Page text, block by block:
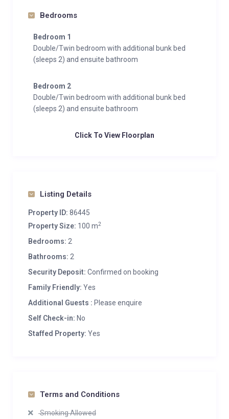
Bedrooms
Bedroom 1
Double/Twin bedroom with additional bunk bed
(sleeps 2) and ensuite bathroom
Bedroom 2
Double/Twin bedroom with additional bunk bed
(sleeps 2) and ensuite bathroom
Click To View Floorplan
Listing Details
Property ID: 86445
Property Size: 100 m2
Bedrooms: 2
Bathrooms: 2
Security Deposit: Confirmed on booking
Family Friendly: Yes
Additional Guests : Please enquire
Self Check-in: No
Staffed Property: Yes
Terms and Conditions
Smoking Allowed